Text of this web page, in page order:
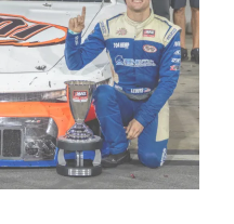
“We are proud to
of the CARS Tour
President of Sales
Company.
Manufacturing
Wayne and Connie
track racing on the
This series
and provides an